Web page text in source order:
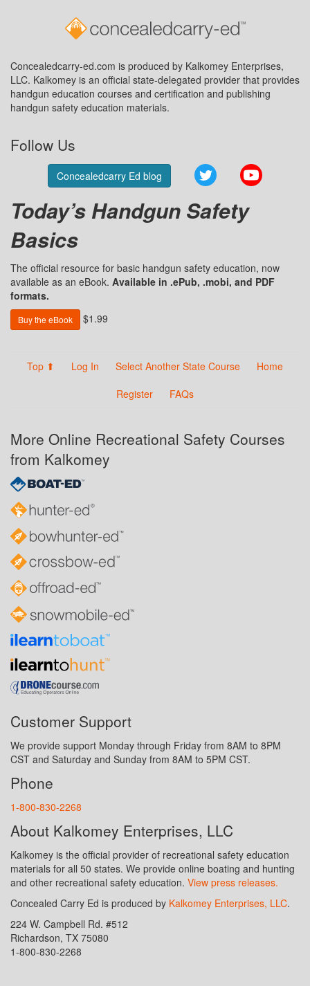
Concealedcarry-ed.com is produced by Kalkomey Enterprises,
LLC. Kalkomey is an official state-delegated provider that provides
handgun education courses and certification and publishing
handgun safety education materials.
Follow Us
Concealedcarry Ed blog Twitter
Today’s Handgun Safety
Basics
The official resource for basic handgun safety education, now
available as an eBook. Available in .ePub, .mobi, and PDF
formats.
Buy the eBook $1.99
Top ⬆ Log In Select Another State Course
Home
Register
FAQs
More Online Recreational Safety Courses
from Kalkomey
Customer Support
We provide support Monday through Friday from 8AM to 8PM
CST and Saturday and Sunday from 8AM to 5PM CST.
Phone
1-800-830-2268
About Kalkomey Enterprises, LLC
Kalkomey is the official provider of recreational safety education
materials for all 50 states. We provide online boating and hunting
and other recreational safety education. View press releases.
Concealed Carry Ed is produced by Kalkomey Enterprises, LLC.
224 W. Campbell Rd. #512
Richardson, TX 75080
1-800-830-2268